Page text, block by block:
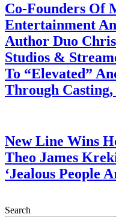
Co-Founders Of
Entertainment
Author Duo
Studios &
To “Elevated”
Through
New Line Wins
Theo James
‘Jealous People
Search